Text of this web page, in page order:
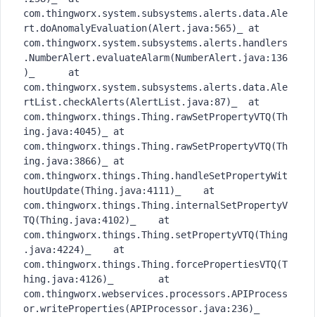
com.thingworx.system.subsystems.alerts.data.Ale
rt.doAnomalyEvaluation(Alert.java:565)_	at
com.thingworx.system.subsystems.alerts.handlers
.NumberAlert.evaluateAlarm(NumberAlert.java:136
)_	at
com.thingworx.system.subsystems.alerts.data.Ale
rtList.checkAlerts(AlertList.java:87)_	at
com.thingworx.things.Thing.rawSetPropertyVTQ(Th
ing.java:4045)_	at
com.thingworx.things.Thing.rawSetPropertyVTQ(Th
ing.java:3866)_	at
com.thingworx.things.Thing.handleSetPropertyWit
houtUpdate(Thing.java:4111)_	at
com.thingworx.things.Thing.internalSetPropertyV
TQ(Thing.java:4102)_	at
com.thingworx.things.Thing.setPropertyVTQ(Thing
.java:4224)_	at
com.thingworx.things.Thing.forcePropertiesVTQ(T
hing.java:4126)_	at
com.thingworx.webservices.processors.APIProcess
or.writeProperties(APIProcessor.java:236)_